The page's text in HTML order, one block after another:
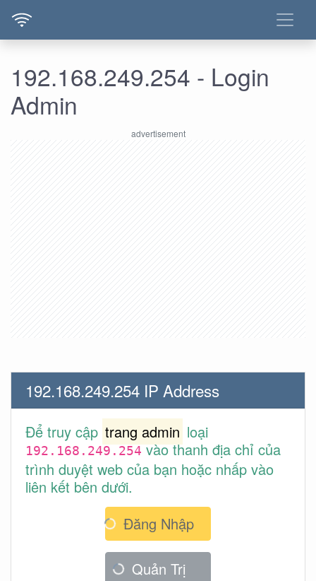
192.168.249.254 - Login
Admin
192.168.249.254 IP Address
Để truy cập trang admin loại
192.168.249.254vào thanh địa chỉ của
trình duyệt web của bạn hoặc nhấp vào
liên kết bên dưới.
Đăng Nhập
Quản Trị